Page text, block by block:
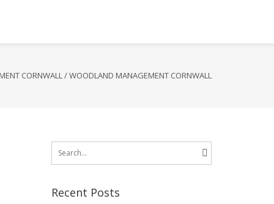
CORNWALL/WOODLAND MANAGEMENT CORNWALL
Search
Recent Posts